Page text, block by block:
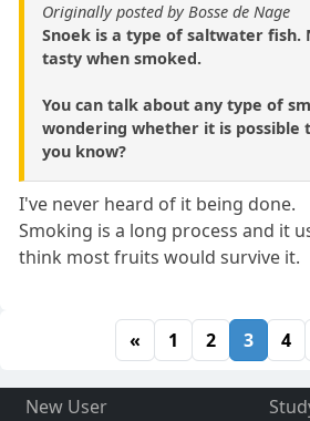
Originally posted by Bosse de Nage
Snoek is a type of saltwater fish.
tasty when smoked.
You can talk about any type of
wondering whether it is possible
you know?
I've never heard of it being done.
Smoking is a long process and it
think most fruits would survive it.
« 1 2 3 4
New User